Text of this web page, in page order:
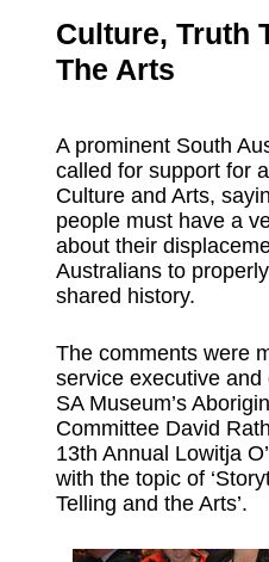
Culture, Truth
The Arts
A prominent South
called for support for
Culture and Arts,
people must have a
about their
Australians to
shared history.
The comments were
service executive
SA Museum’s
Committee David
13th Annual Lowitja
with the topic of
Telling and the Arts’.